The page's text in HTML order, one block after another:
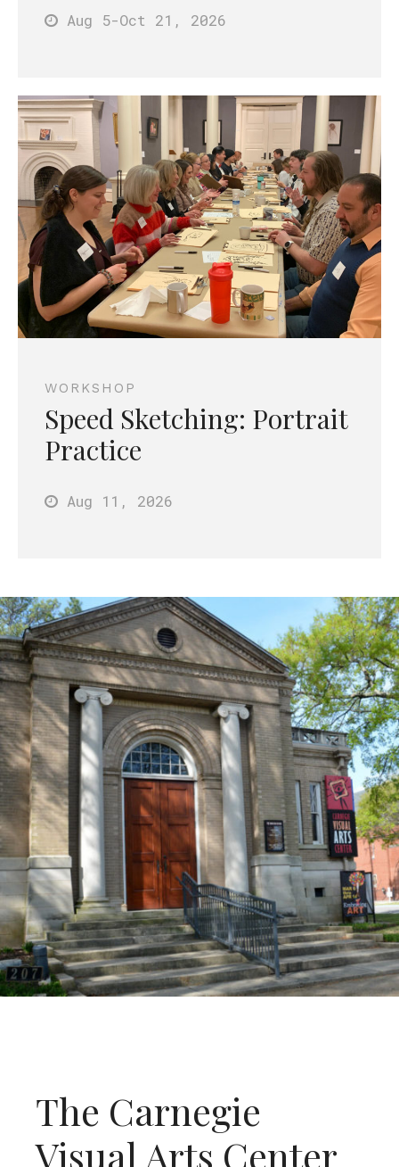
Aug 5-Oct 21 , 2026
WORKSHOP
Speed Sketching: Portrait
Practice
Aug 11 , 2026
The Carnegie
Visual Arts Center